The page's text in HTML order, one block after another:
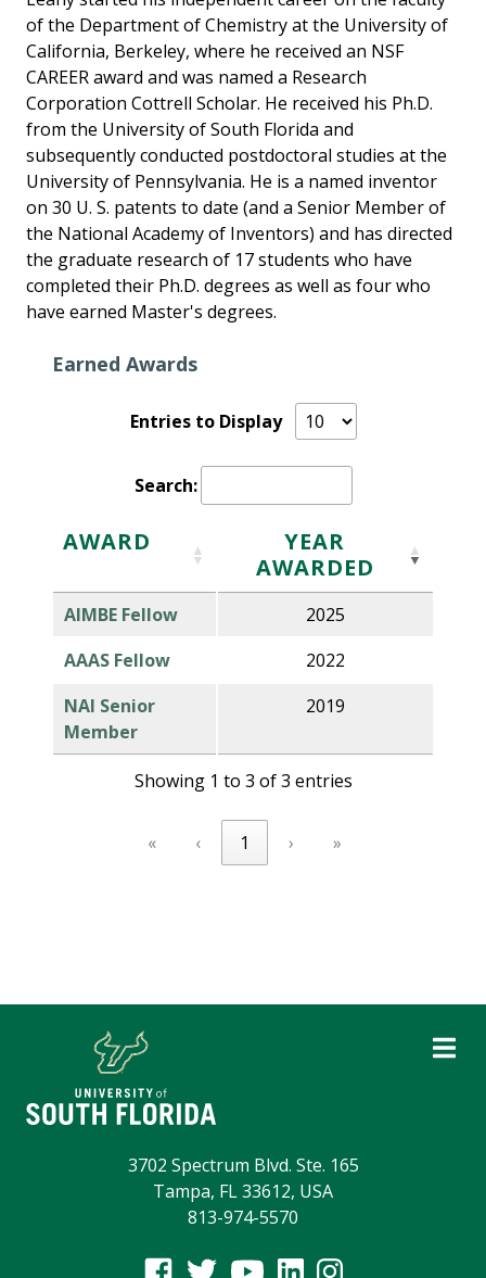
of the Department of Chemistry at the University of
California, Berkeley, where he received an NSF
CAREER award and was named a Research
Corporation Cottrell Scholar. He received his Ph.D.
from the University of South Florida and
subsequently conducted postdoctoral studies at the
University of Pennsylvania. He is a named inventor
on 30 U. S. patents to date (and a Senior Member of
the National Academy of Inventors) and has directed
the graduate research of 17 students who have
completed their Ph.D. degrees as well as four who
have earned Master's degrees.
Earned Awards
Entries to Display
Search:
AWARD
YEAR
AWARDED
AIMBE Fellow
2025
AAAS Fellow
2022
NAI Senior
Member
2019
Showing 1 to 3 of 3 entries
« ‹ 1 › »
3702 Spectrum Blvd. Ste. 165
Tampa, FL 33612, USA
813-974-5570